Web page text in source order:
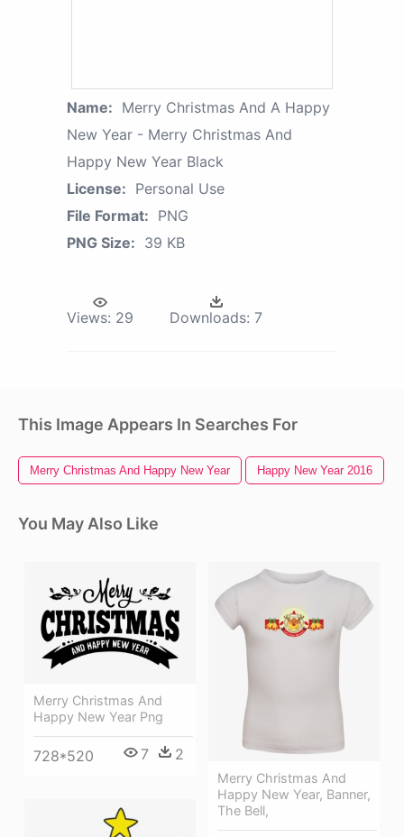
Name: Merry Christmas And A Happy
New Year - Merry Christmas And
Happy New Year Black
License: Personal Use
File Format: PNG
PNG Size: 39 KB
Views: 29 Downloads: 7
This Image Appears In Searches For
Merry Christmas And Happy New Year Happy New Year 2016
You May Also Like
Merry Christmas And
Happy New Year Png
728*520 7 2
Merry Christmas And
Happy New Year, Banner,
The Bell,